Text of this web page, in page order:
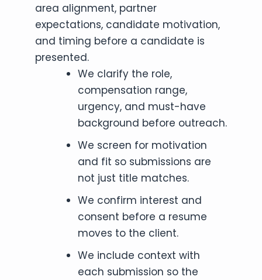
area alignment, partner
expectations, candidate motivation,
and timing before a candidate is
presented.
We clarify the role,
compensation range,
urgency, and must-have
background before outreach.
We screen for motivation
and fit so submissions are
not just title matches.
We confirm interest and
consent before a resume
moves to the client.
We include context with
each submission so the